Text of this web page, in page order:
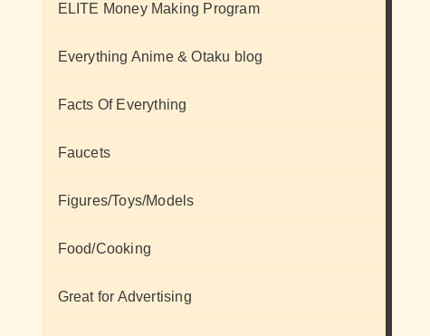
ELITE Money Making Program
Everything Anime & Otaku blog
Facts Of Everything
Faucets
Figures/Toys/Models
Food/Cooking
Great for Advertising